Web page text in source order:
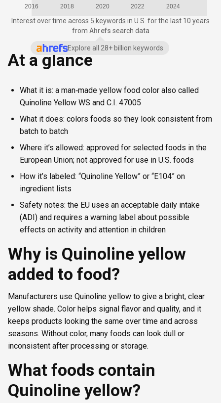
2016 2018 2020 2022 2024
Interest over time across 5 keywords in U.S. for the last 10 years
from Ahrefs search data
At a glance
What it is: a man‑made yellow food color also called
Quinoline Yellow WS and C.I. 47005
What it does: colors foods so they look consistent from
batch to batch
Where it’s allowed: approved for selected foods in the
European Union; not approved for use in U.S. foods
How it’s labeled: “Quinoline Yellow” or “E104” on
ingredient lists
Safety notes: the EU uses an acceptable daily intake
(ADI) and requires a warning label about possible
effects on activity and attention in children
Why is Quinoline yellow
added to food?
Manufacturers use Quinoline yellow to give a bright, clear
yellow shade. Color helps signal flavor and quality, and it
keeps products looking the same over time and across
seasons. Without color, many foods can look dull or
inconsistent after processing or storage.
What foods contain
Quinoline yellow?
Explore all 28+ billion keywords